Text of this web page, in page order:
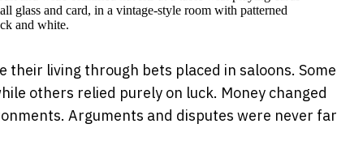
their living through bets placed in saloons. Some
others relied purely on luck. Money changed
Arguments and disputes were never far